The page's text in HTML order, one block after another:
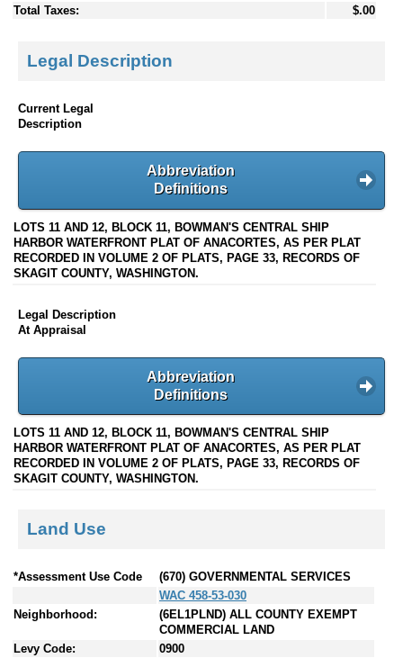
Total Taxes:
$.00
Legal Description
Current Legal
Description
Abbreviation
Definitions
LOTS 11 AND 12, BLOCK 11, BOWMAN'S CENTRAL SHIP
HARBOR WATERFRONT PLAT OF ANACORTES, AS PER PLAT
RECORDED IN VOLUME 2 OF PLATS, PAGE 33, RECORDS OF
SKAGIT COUNTY, WASHINGTON.
Legal Description
At Appraisal
Abbreviation
Definitions
LOTS 11 AND 12, BLOCK 11, BOWMAN'S CENTRAL SHIP
HARBOR WATERFRONT PLAT OF ANACORTES, AS PER PLAT
RECORDED IN VOLUME 2 OF PLATS, PAGE 33, RECORDS OF
SKAGIT COUNTY, WASHINGTON.
Land Use
*Assessment Use Code
(670) GOVERNMENTAL SERVICES
WAC 458-53-030
Neighborhood:
(6EL1PLND) ALL COUNTY EXEMPT
COMMERCIAL LAND
Levy Code:
0900